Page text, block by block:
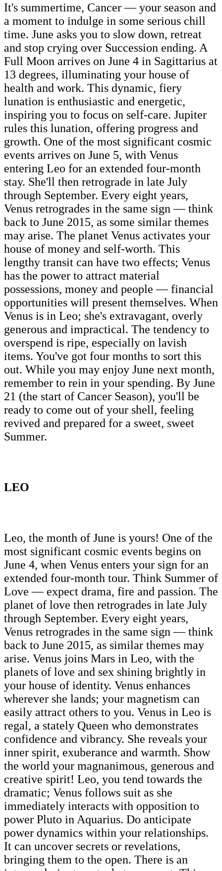
It's summertime, Cancer — your season and
a moment to indulge in some serious chill
time. June asks you to slow down, retreat
and stop crying over Succession ending. A
Full Moon arrives on June 4 in Sagittarius at
13 degrees, illuminating your house of
health and work. This dynamic, fiery
lunation is enthusiastic and energetic,
inspiring you to focus on self-care. Jupiter
rules this lunation, offering progress and
growth. One of the most significant cosmic
events arrives on June 5, with Venus
entering Leo for an extended four-month
stay. She'll then retrograde in late July
through September. Every eight years,
Venus retrogrades in the same sign — think
back to June 2015, as some similar themes
may arise. The planet Venus activates your
house of money and self-worth. This
lengthy transit can have two effects; Venus
has the power to attract material
possessions, money and people — financial
opportunities will present themselves. When
Venus is in Leo; she's extravagant, overly
generous and impractical. The tendency to
overspend is ripe, especially on lavish
items. You've got four months to sort this
out. While you may enjoy June next month,
remember to rein in your spending. By June
21 (the start of Cancer Season), you'll be
ready to come out of your shell, feeling
revived and prepared for a sweet, sweet
Summer.
LEO
Leo, the month of June is yours! One of the
most significant cosmic events begins on
June 4, when Venus enters your sign for an
extended four-month tour. Think Summer of
Love — expect drama, fire and passion. The
planet of love then retrogrades in late July
through September. Every eight years,
Venus retrogrades in the same sign — think
back to June 2015, as similar themes may
arise. Venus joins Mars in Leo, with the
planets of love and sex shining brightly in
your house of identity. Venus enhances
wherever she lands; your magnetism can
easily attract others to you. Venus in Leo is
regal, a stately Queen who demonstrates
confidence and vibrancy. She reveals your
inner spirit, exuberance and warmth. Show
the world your magnanimous, generous and
creative spirit! Leo, you tend towards the
dramatic; Venus follows suit as she
immediately interacts with opposition to
power Pluto in Aquarius. Do anticipate
power dynamics within your relationships.
It can uncover secrets or revelations,
bringing them to the open. There is an